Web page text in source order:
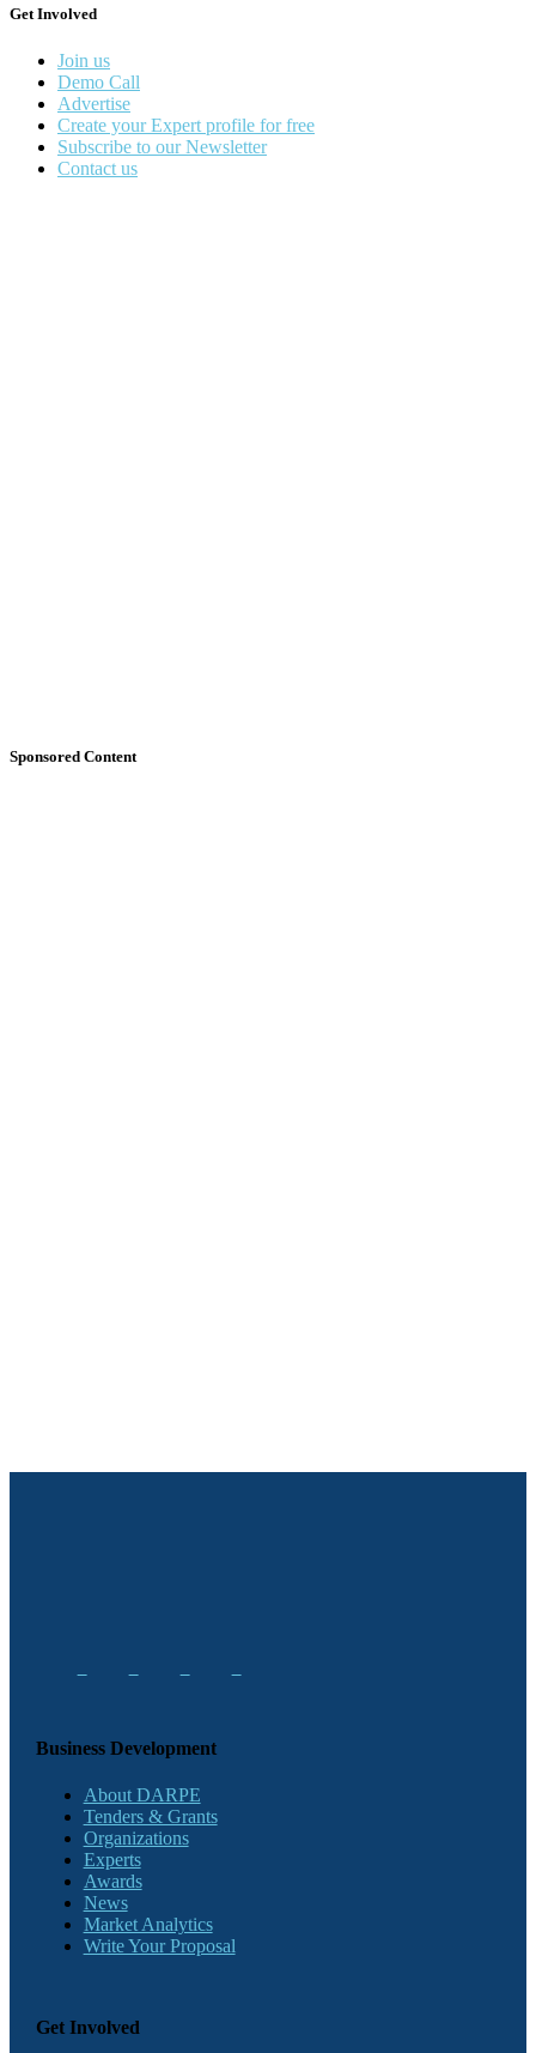
Get Involved
Join us
Demo Call
Advertise
Create your Expert profile for free
Subscribe to our Newsletter
Contact us
Sponsored Content
Business Development
About DARPE
Tenders & Grants
Organizations
Experts
Awards
News
Market Analytics
Write Your Proposal
Get Involved